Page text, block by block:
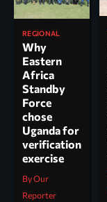
REGIONAL
Why
Eastern
Africa
Standby
Force
chose
Uganda for
verification
exercise
By Our
Reporter